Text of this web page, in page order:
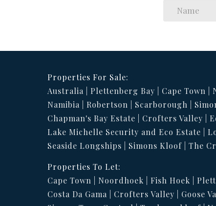
Properties For Sale:
Australia
Plettenberg Bay Cape Town
Namibia
Robertson Scarborough
Chapman's Bay Estate
Crofters Valley
Lake Michelle Security and Eco Estate
Seaside Longships
Simons Kloof The
Properties To Let:
Cape Town
Noordhoek Fish Hoek
Costa Da Gama
Crofters Valley Goose